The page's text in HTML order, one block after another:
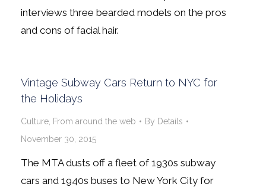
interviews three bearded models on the pros
and cons of facial hair.
Vintage Subway Cars Return to NYC for
the Holidays
Culture From around the web By Details
November 30, 2015
The MTA dusts off a fleet of 1930s subway
cars and 1940s buses to New York City for